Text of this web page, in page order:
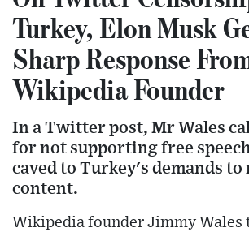
Turkey, Elon Musk
Sharp Response
Wikipedia Founder
In a Twitter post, Mr Wales
for not supporting free
caved to Turkey's demands
content.
Wikipedia founder Jimmy Wales